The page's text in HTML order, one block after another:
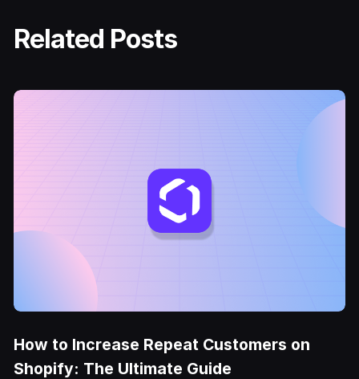
Related Posts
How to Increase Repeat Customers on
Shopify: The Ultimate Guide